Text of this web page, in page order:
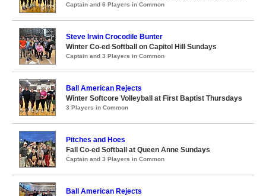
Captain and 6 Players in Common
Steve Irwin Crocodile Bunter
Winter Co-ed Softball on Capitol Hill Sundays
Captain and 3 Players in Common
Ball American Rejects
Winter Softcore Volleyball at First Baptist Thursdays
3 Players in Common
Pitches and Hoes
Fall Co-ed Softball at Queen Anne Sundays
Captain and 3 Players in Common
Ball American Rejects